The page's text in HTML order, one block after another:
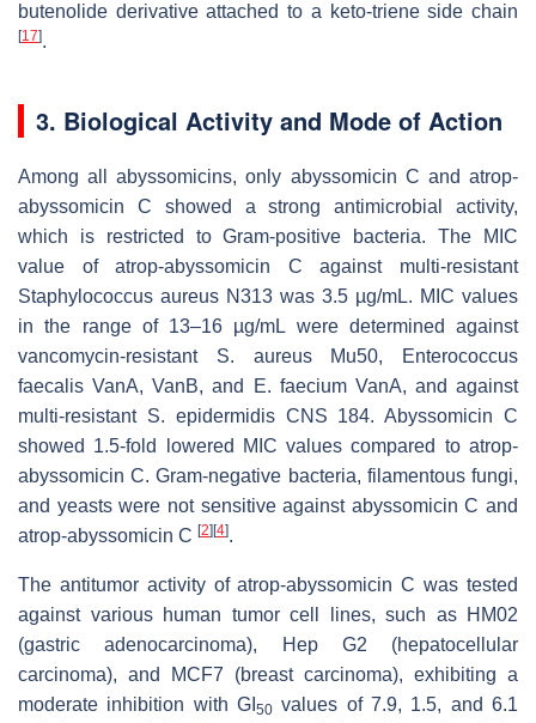
butenolide derivative attached to a keto-triene side chain
[17].
3. Biological Activity and Mode of Action
Among all abyssomicins, only abyssomicin C and atrop-
abyssomicin C showed a strong antimicrobial activity,
which is restricted to Gram-positive bacteria. The MIC
value of atrop-abyssomicin C against multi-resistant
Staphylococcus aureus N313 was 3.5 µg/mL. MIC values
in the range of 13–16 µg/mL were determined against
vancomycin-resistant S. aureusMu50,
Enterococcus
faecalis VanA, VanB, and E. faeciumVanA, and against
multi-resistant S. epidermidisCNS 184. Abyssomicin C
showed 1.5-fold lowered MIC values compared to atrop-
abyssomicin C. Gram-negative bacteria, filamentous fungi,
and yeasts were not sensitive against abyssomicin C and
atrop-abyssomicin C [2] [4].
The antitumor activity of atrop-abyssomicin C was tested
against various human tumor cell lines, such as HM02
(gastric adenocarcinoma), Hep G2 (hepatocellular
carcinoma), and MCF7 (breast carcinoma), exhibiting a
moderate inhibition with GI 50 values of 7.9, 1.5, and 6.1